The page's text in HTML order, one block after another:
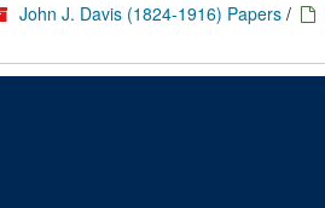
John J. Davis (1824-1916) Papers /